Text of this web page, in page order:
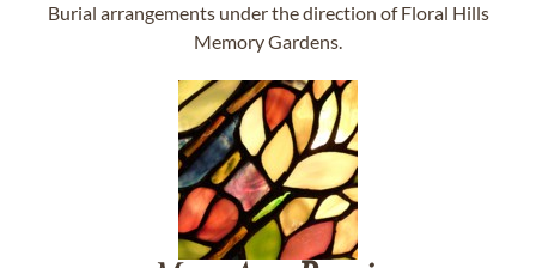
Burial arrangements under the direction of Floral Hills
Memory Gardens.